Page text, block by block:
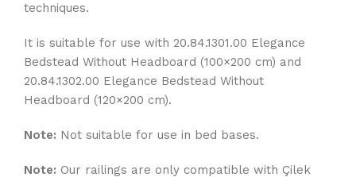
techniques.
It is suitable for use with 20.84.1301.00 Elegance
Bedstead Without Headboard (100×200 cm) and
20.84.1302.00 Elegance Bedstead Without
Headboard (120×200 cm).
Note: Not suitable for use in bed bases.
Note: Our railings are only compatible with Çilek